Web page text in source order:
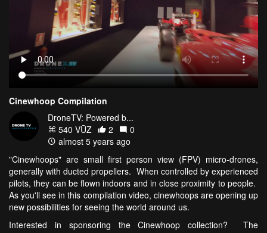
Cinewhoop Compilation
DroneTV: Powered b...
540 VŪZ
2
0
almost 5 years ago
"Cinewhoops" are small first person view (FPV) micro-drones,
generally with ducted propellers. When controlled by experienced
pilots, they can be flown indoors and in close proximity to people.
As you'll see in this compilation video, cinewhoops are opening up
new possibilities for seeing the world around us.
Interested in sponsoring the Cinewhoop collection? The